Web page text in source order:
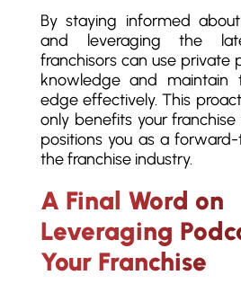
By staying informed about
and leveraging the
franchisors can use private
knowledge and maintain
edge effectively. This
only benefits your
positions you as a
the franchise industry.
A Final Word on
Leveraging
Your Franchise